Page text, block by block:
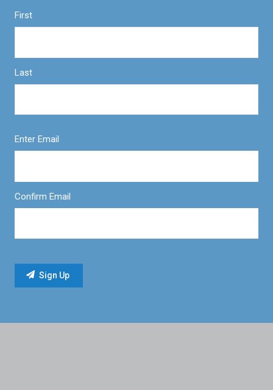
First
Last
Enter Email
Confirm Email